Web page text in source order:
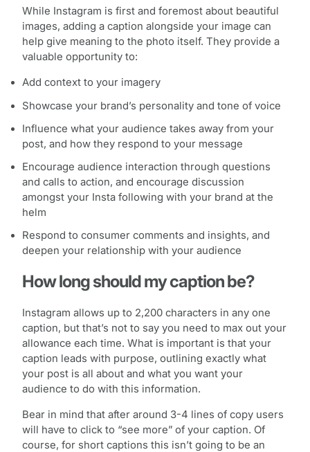
While Instagram is first and foremost about beautiful
images, adding a caption alongside your image can
help give meaning to the photo itself. They provide a
valuable opportunity to:
Add context to your imagery
Showcase your brand’s personality and tone of voice
Influence what your audience takes away from your
post, and how they respond to your message
Encourage audience interaction through questions
and calls to action, and encourage discussion
amongst your Insta following with your brand at the
helm
Respond to consumer comments and insights, and
deepen your relationship with your audience
How long should my caption be?
Instagram allows up to 2,200 characters in any one
caption, but that’s not to say you need to max out your
allowance each time. What is important is that your
caption leads with purpose, outlining exactly what
your post is all about and what you want your
audience to do with this information.
Bear in mind that after around 3-4 lines of copy users
will have to click to “see more” of your caption. Of
course, for short captions this isn’t going to be an